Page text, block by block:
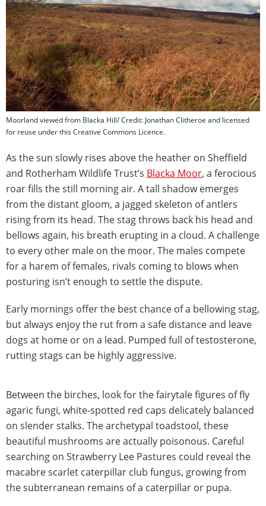
Moorland viewed from Blacka Hill/ Credit: Jonathan Clitheroe and licensed
for reuse under this Creative Commons Licence.
As the sun slowly rises above the heather on Sheffield
and Rotherham Wildlife Trust’s Blacka Moor, a ferocious
roar fills the still morning air. A tall shadow emerges
from the distant gloom, a jagged skeleton of antlers
rising from its head. The stag throws back his head and
bellows again, his breath erupting in a cloud. A challenge
to every other male on the moor. The males compete
for a harem of females, rivals coming to blows when
posturing isn’t enough to settle the dispute.
Early mornings offer the best chance of a bellowing stag,
but always enjoy the rut from a safe distance and leave
dogs at home or on a lead. Pumped full of testosterone,
rutting stags can be highly aggressive.
Between the birches, look for the fairytale figures of fly
agaric fungi, white-spotted red caps delicately balanced
on slender stalks. The archetypal toadstool, these
beautiful mushrooms are actually poisonous. Careful
searching on Strawberry Lee Pastures could reveal the
macabre scarlet caterpillar club fungus, growing from
the subterranean remains of a caterpillar or pupa.